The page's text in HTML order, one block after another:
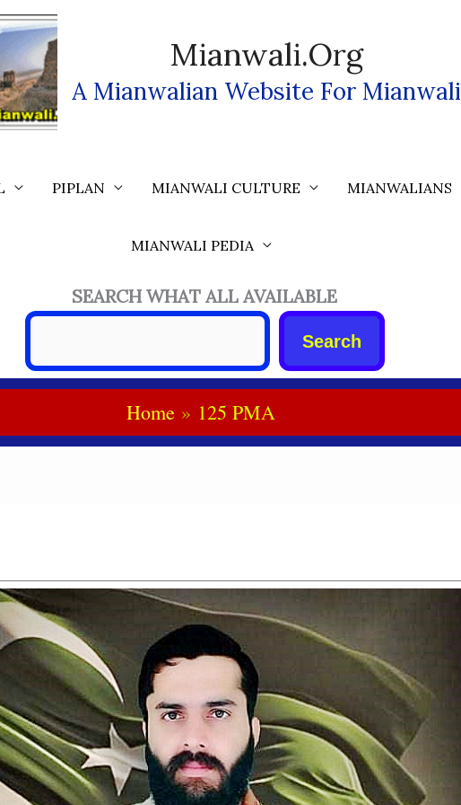
Mianwali.org
A Mianwalian Website For Mianwali
PIPLAN MIANWALI CULTURE MIANWALIANS
MIANWALI PEDIA
SEARCH WHAT ALL AVAILABLE
Search
Home 125 PMA